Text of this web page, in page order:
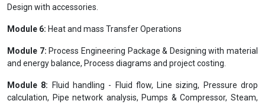
Design with accessories.
Module 6: Heat and mass Transfer Operations
Module 7: Process Engineering Package & Designing with material
and energy balance, Process diagrams and project costing.
Module 8: Fluid handling - Fluid flow, Line sizing, Pressure drop
calculation, Pipe network analysis, Pumps & Compressor, Steam,